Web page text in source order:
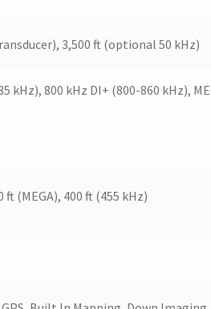
3,500 ft (optional 50 kHz)
kHz), 800 kHz DI+ (800-860 kHz),
ft (MEGA), 400 ft (455 kHz)